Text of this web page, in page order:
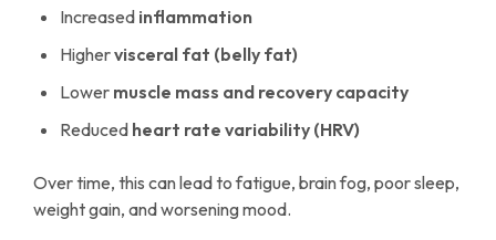
Increased inflammation
Highervisceral fat (belly fat)
Lower muscle mass and recovery capacity
Reduced heart rate variability (HRV)
Over time, this can lead to fatigue, brain fog, poor sleep,
weight gain, and worsening mood.